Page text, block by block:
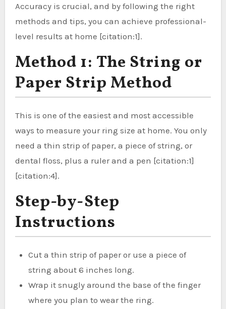
Accuracy is crucial, and by following the right
methods and tips, you can achieve professional-
level results at home [citation:1].
Method 1: The String or
Paper Strip Method
This is one of the easiest and most accessible
ways to measure your ring size at home. You only
need a thin strip of paper, a piece of string, or
dental floss, plus a ruler and a pen [citation:1]
[citation:4].
Step-by-Step
Instructions
Cut a thin strip of paper or use a piece of
string about 6 inches long.
Wrap it snugly around the base of the finger
where you plan to wear the ring.